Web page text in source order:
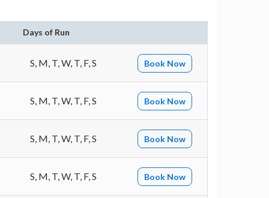
Days of Run
S, M, T, W, T, F, S Book Now
S, M, T, W, T, F, S Book Now
S, M, T, W, T, F, S Book Now
S, M, T, W, T, F, S Book Now